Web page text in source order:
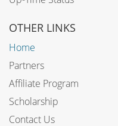
OTHER LINKS
Home
Partners
Affiliate Program
Scholarship
Contact Us